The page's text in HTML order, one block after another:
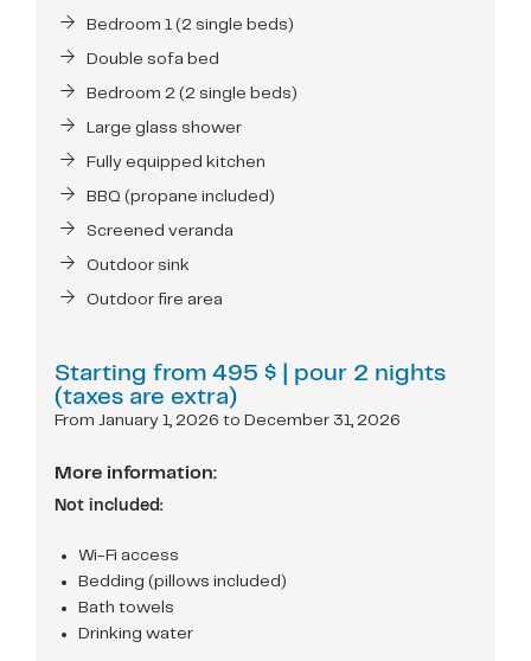
Bedroom 1 (2 single beds)
Double sofa bed
Bedroom 2 (2 single beds)
Large glass shower
Fully equipped kitchen
BBQ (propane included)
Screened veranda
Outdoor sink
Outdoor fire area
Starting from 495 $ | pour 2 nights
(taxes are extra)
From January 1, 2026 to December 31, 2026
More information:
Not included:
Wi-Fi access
Bedding (pillows included)
Bath towels
Drinking water